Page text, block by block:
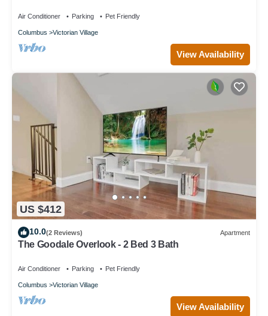
Columbus
Air Conditioner Parking Pet Friendly
Columbus Victorian Village
View Availability
US $412
10.0(2 Reviews) Apartment
The Goodale Overlook - 2 Bed 3 Bath
Air Conditioner Parking Pet Friendly
Columbus Victorian Village
View Availability